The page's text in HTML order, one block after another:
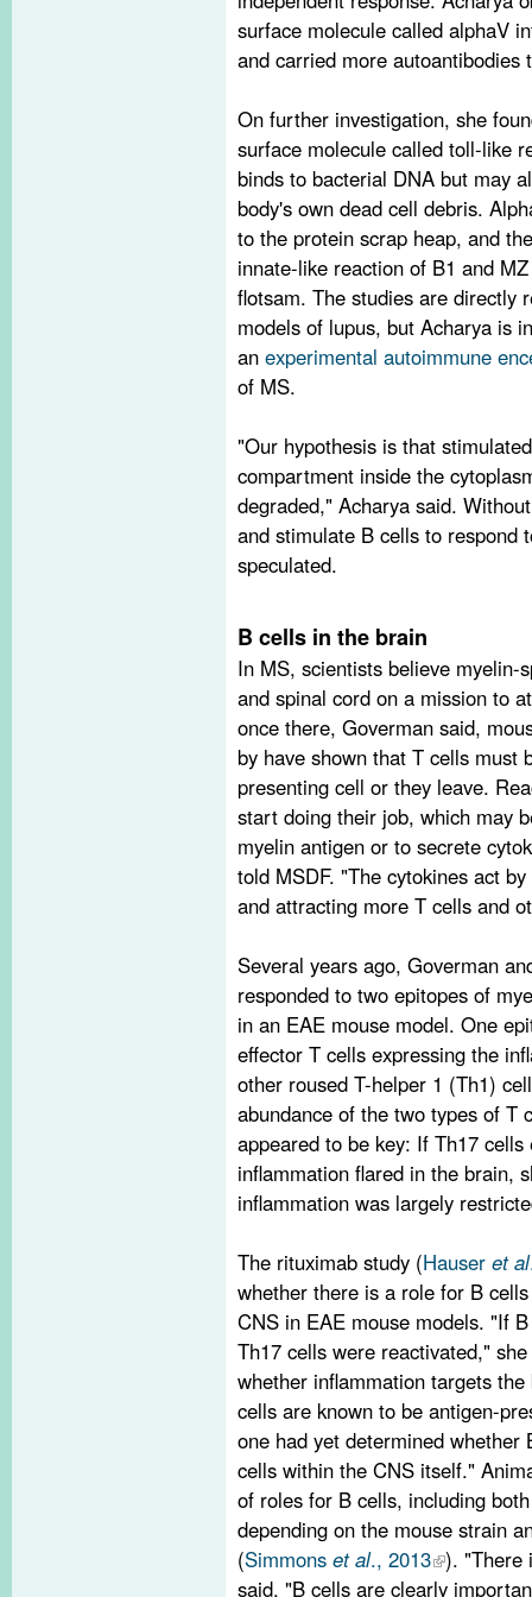
surface molecule called alphaV
and carried more autoantibodies
On further investigation, she
surface molecule called toll-like
binds to bacterial DNA but may
body's own dead cell debris.
to the protein scrap heap, and
innate-like reaction of B1 and
flotsam. The studies are directly
models of lupus, but Acharya is
an experimental autoimmune
of MS.
"Our hypothesis is that
compartment inside the
degraded," Acharya said.
and stimulate B cells to respond
speculated.
B cells in the brain
In MS, scientists believe myelin-
and spinal cord on a mission to
once there, Goverman said,
by have shown that T cells must
presenting cell or they leave.
start doing their job, which may
myelin antigen or to secrete
told MSDF. "The cytokines act
and attracting more T cells and
Several years ago, Goverman
responded to two epitopes of
in an EAE mouse model. One
effector T cells expressing the
other roused T-helper 1 (Th1)
abundance of the two types of T
appeared to be key: If Th17
inflammation flared in the brain,
inflammation was largely
The rituximab study (Hauser et al
whether there is a role for B
CNS in EAE mouse models. "If
Th17 cells were reactivated,"
whether inflammation targets
cells are known to be antigen-
one had yet determined
cells within the CNS itself."
of roles for B cells, including
depending on the mouse strain
(Simmons et al., 2013 ). "There
said. "B cells are clearly